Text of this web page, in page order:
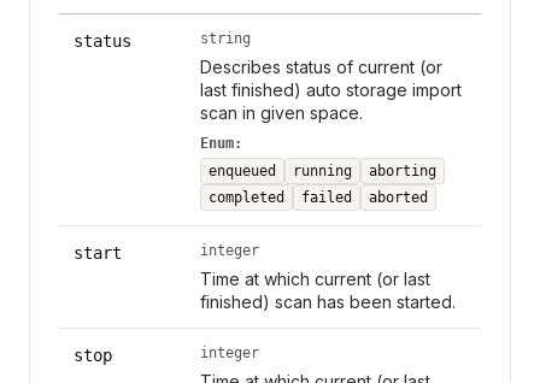
status string
Describes status of current (or
last finished) auto storage import
scan in given space.
Enum:
enqueued
running
aborting
completed
failed aborted
start integer
Time at which current (or last
finished) scan has been started.
stop integer